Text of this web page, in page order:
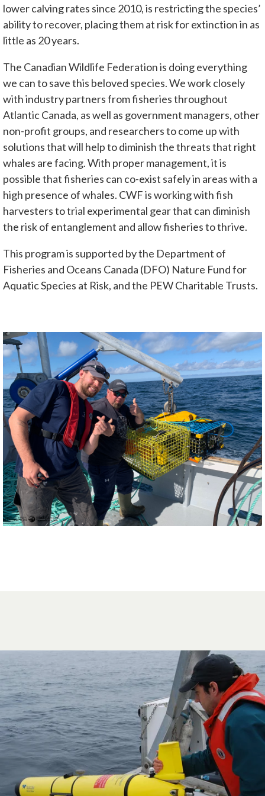
lower calving rates since 2010, is restricting the species’
ability to recover, placing them at risk for extinction in as
little as 20 years.
The Canadian Wildlife Federation is doing everything
we can to save this beloved species. We work closely
with industry partners from fisheries throughout
Atlantic Canada, as well as government managers, other
non-profit groups, and researchers to come up with
solutions that will help to diminish the threats that right
whales are facing. With proper management, it is
possible that fisheries can co-exist safely in areas with a
high presence of whales. CWF is working with fish
harvesters to trial experimental gear that can diminish
the risk of entanglement and allow fisheries to thrive.
This program is supported by the Department of
Fisheries and Oceans Canada (DFO) Nature Fund for
Aquatic Species at Risk, and the PEW Charitable Trusts.